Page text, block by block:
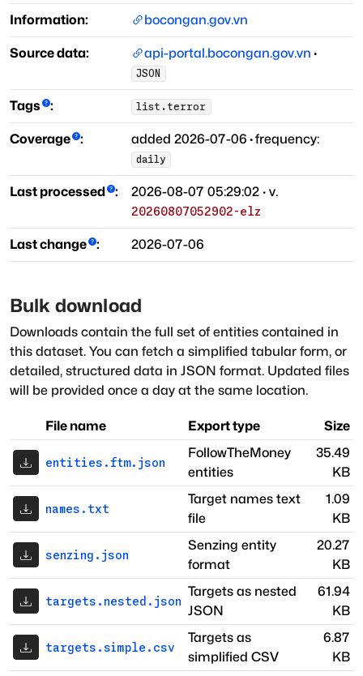
Information: bocongan.gov.vn
Source data: api-portal.bocongan.gov.vn ·
JSON
Tags : list.terror
Coverage : added 2026-07-06 ·frequency:
daily
Last processed : 2026-08-07 05:29:02 · v.
20260807052902-elz
Last change : 2026-07-06
Bulk download
Downloads contain the full set of entities contained in
this dataset. You can fetch a simplified tabular form, or
detailed, structured data in JSON format. Updated files
will be provided once a day at the same location.
File name Export type Size
entities.ftm.json
FollowTheMoney
entities
35.49
KB
names.txt
Target names text
file
1.09
KB
senzing.json
Senzing entity
format
20.27
KB
targets.nested.json
Targets as nested
JSON
61.94
KB
targets.simple.csv
Targets as
simplified CSV
6.87
KB